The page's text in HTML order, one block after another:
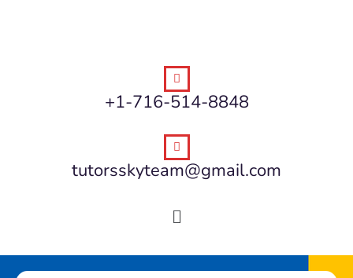
+1-716-514-8848
tutorsskyteam@gmail.com